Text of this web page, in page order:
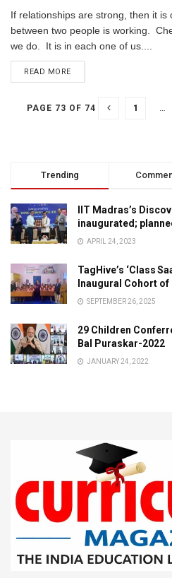
If relationships are strong, then it
between two people is working.
we do. It is in each one of us....
READ MORE
PAGE 73 OF 74 1 …
Trending
IIT Madras’s
inaugurated;
APRIL 24, 2023
TagHive’s ‘Class
Inaugural Cohort of
SEPTEMBER 26, 2025
29 Children
Bal Puraskar-2022
JANUARY 24, 2022